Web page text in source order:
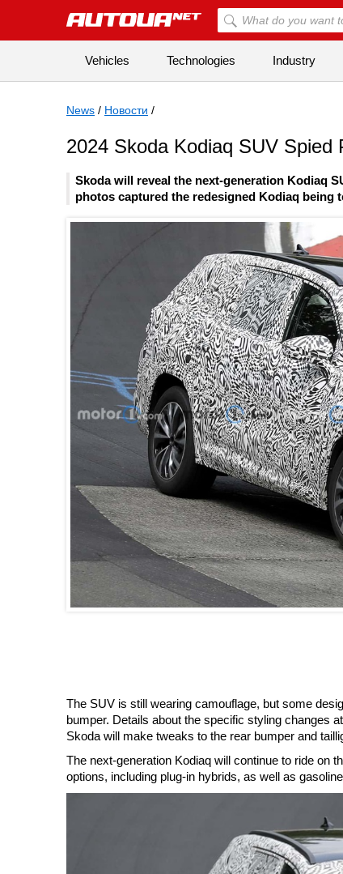
Vehicles Technologies Industry
News / Новости /
2024 Skoda Kodiaq SUV
Skoda will reveal the next-generation Kodiaq
photos captured the redesigned Kodiaq being
The SUV is still wearing camouflage, but some
bumper. Details about the specific styling changes
Skoda will make tweaks to the rear bumper and
The next-generation Kodiaq will continue to ride on
options, including plug-in hybrids, as well as